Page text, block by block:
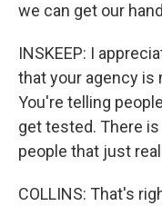
we can get our
INSKEEP: I
that your agency is
You're telling
get tested. There
people that just
COLLINS: That's